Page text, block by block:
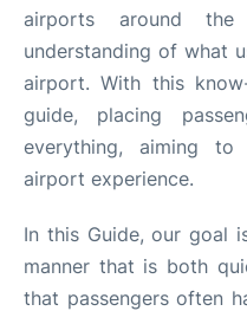
airports around
understanding of what
airport. With this
guide, placing
everything, aiming
airport experience.
In this Guide, our goal
manner that is both
that passengers often